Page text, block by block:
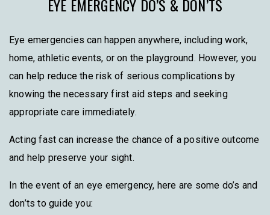
EYE EMERGENCY DO’S & DON’TS
Eye emergencies can happen anywhere, including work,
home, athletic events, or on the playground. However, you
can help reduce the risk of serious complications by
knowing the necessary first aid steps and seeking
appropriate care immediately.
Acting fast can increase the chance of a positive outcome
and help preserve your sight.
In the event of an eye emergency, here are some do’s and
don’ts to guide you: